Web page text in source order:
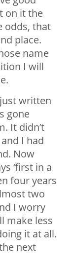
on it the
odds, that
place.
name
I will
written
gone
It didn’t
I had
Now
‘first in a
four years
two
I worry
make less
it at all.
next